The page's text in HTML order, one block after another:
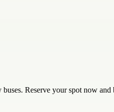
Reserve your spot now and